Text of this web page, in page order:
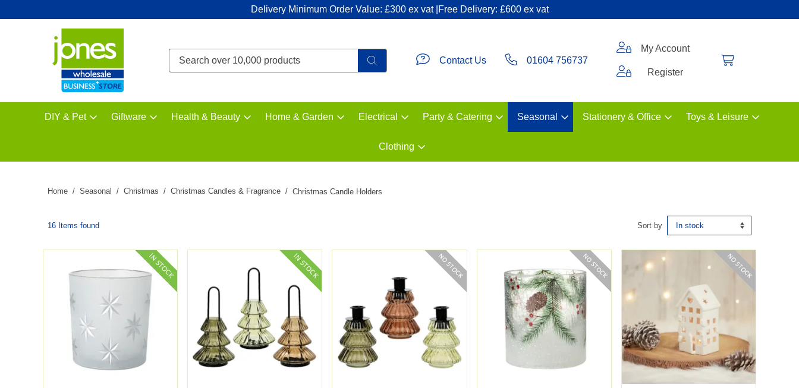
Delivery Minimum Order Value: £300 ex vat |Free Delivery: £600 ex vat
DIY & Pet Giftware Health & Beauty Home & Garden Electrical Party & Catering Seasonal Stationery & Office Toys & Leisure
Clothing
Contact Us 01604 756737
My Account
Register
Home Seasonal Christmas Christmas Candles & Fragrance Christmas Candle Holders
16 Items found Sort by